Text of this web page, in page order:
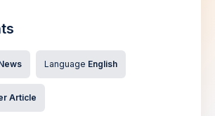
Language English
Article